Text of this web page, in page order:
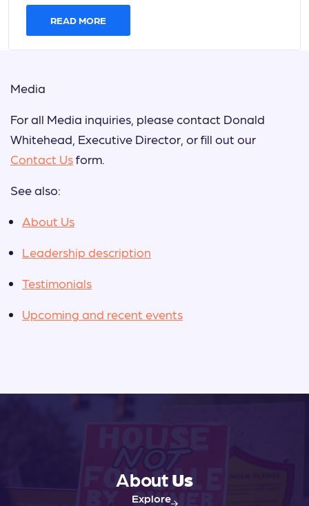
READ MORE
Media
For all Media inquiries, please contact Donald
Whitehead, Executive Director, or fill out our
Contact Usform.
See also:
About Us
Leadership description
Testimonials
Upcoming and recent events
AboutUs
Explore